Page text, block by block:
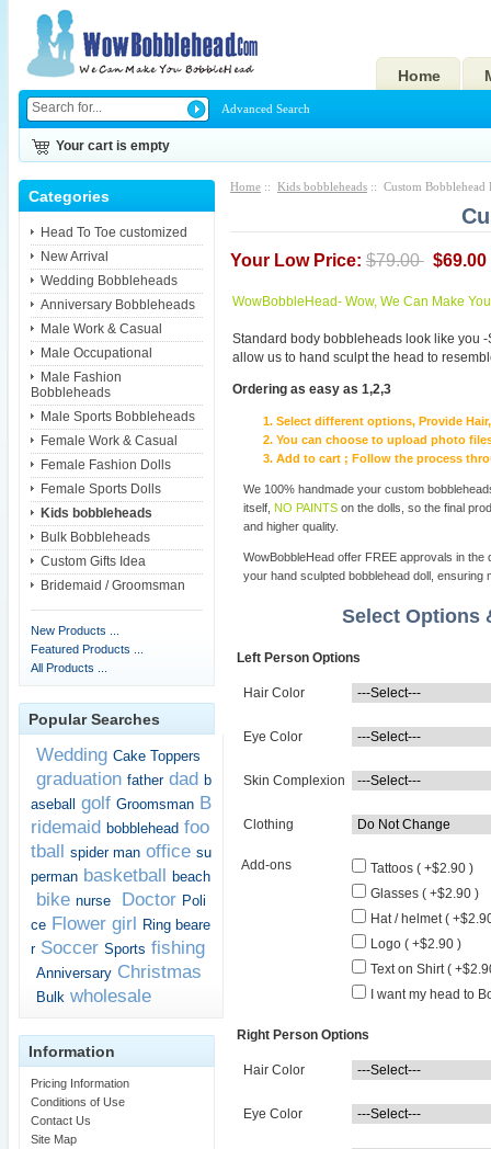
Home
Advanced Search
Your cart is empty
Categories
Head To Toe customized
New Arrival
Wedding Bobbleheads
Anniversary Bobbleheads
Male Work & Casual
Male Occupational
Male Fashion
Bobbleheads
Male Sports Bobbleheads
Female Work & Casual
Female Fashion Dolls
Female Sports Dolls
Kids bobbleheads
Bulk Bobbleheads
Custom Gifts Idea
Bridemaid / Groomsman
New Products ...
Featured Products ...
All Products ...
Popular Searches
Wedding Cake Toppers
graduation father dad b
aseball
golf Groomsman B
ridemaid bobblehead foo
tball spider man office su
perman basketball beach
bike nurse Doctor Poli
ce Flower girl Ring beare
r Soccer Sports fishing
Anniversary Christmas
Bulk wholesale
Information
Pricing Information
Conditions of Use
Contact Us
Site Map
Home :: Kids bobbleheads :: Custom Bobblehead
Your Low Price: $79.00 $69.00
WowBobbleHead- Wow, We Can Make
Standard body bobbleheads look like you
allow us to hand sculpt the head to
Ordering as easy as 1,2,3
Select different options, Provide
You can choose to upload photo
Add to cart ; Follow the process
We 100% handmade your custom
itself,NO PAINTS on the dolls, so the final
and higher quality.
WowBobbleHead offer FREE approvals in
your hand sculpted bobblehead doll, ensuring
Select Options
Left Person Options
Hair Color
Eye Color
Skin Complexion
Clothing
Add-ons
Tattoos ( +$2.90 )
Glasses ( +$2.90 )
Hat / helmet (
Logo ( +$2.90 )
Text on Shirt (
I want my head to
Right Person Options
Hair Color
Eye Color